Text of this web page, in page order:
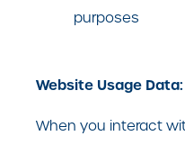
purposes
Website Usage Data:
When you interact